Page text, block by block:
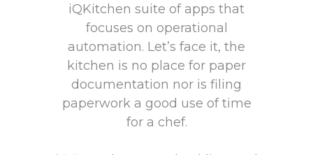
iQKitchen suite of apps that
focuses on operational
automation. Let’s face it, the
kitchen is no place for paper
documentation nor is filing
paperwork a good use of time
for a chef.